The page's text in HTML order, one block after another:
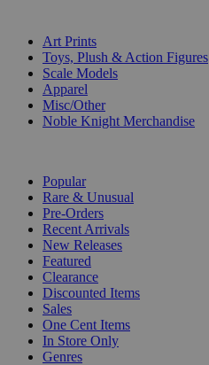
Art Prints
Toys, Plush & Action Figures
Scale Models
Apparel
Misc/Other
Noble Knight Merchandise
Popular
Rare & Unusual
Pre-Orders
Recent Arrivals
New Releases
Featured
Clearance
Discounted Items
Sales
One Cent Items
In Store Only
Genres